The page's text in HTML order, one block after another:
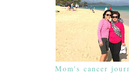
Mom's cancer